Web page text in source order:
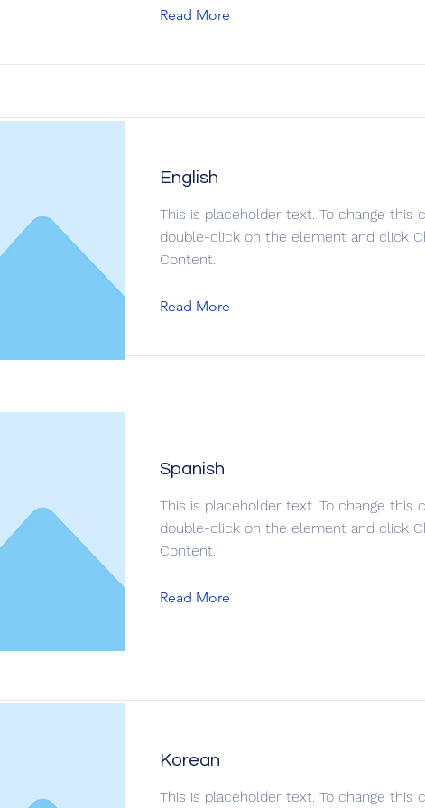
Read More
English
This is placeholder text. To change this
double-click on the element and click
Content.
Read More
Spanish
This is placeholder text. To change this
double-click on the element and click
Content.
Read More
Korean
This is placeholder text. To change this